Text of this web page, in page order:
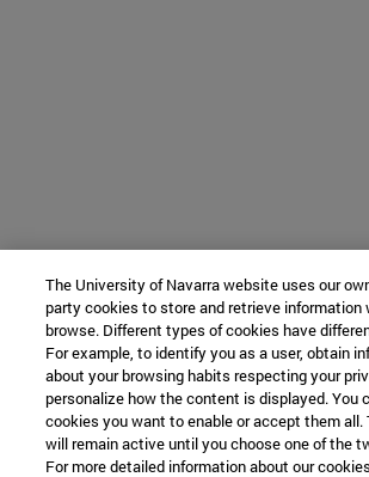
The University of Navarra website uses our
party cookies to store and retrieve information
browse. Different types of cookies have
For example, to identify you as a user, obtain
about your browsing habits respecting your
personalize how the content is displayed. You
cookies you want to enable or accept them all.
will remain active until you choose one of the
For more detailed information about our